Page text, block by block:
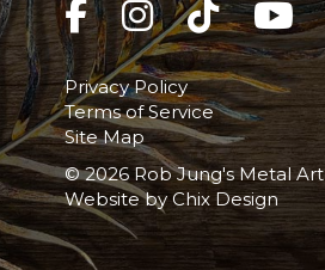
Privacy Policy
Terms of Service
Site Map
© 2026 Rob Jung's Metal Art
Website byChix Design